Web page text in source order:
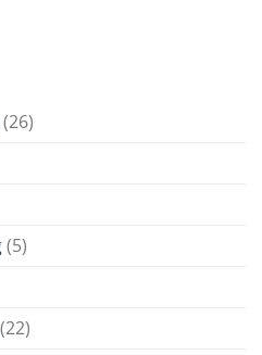
(26)
(5)
(22)